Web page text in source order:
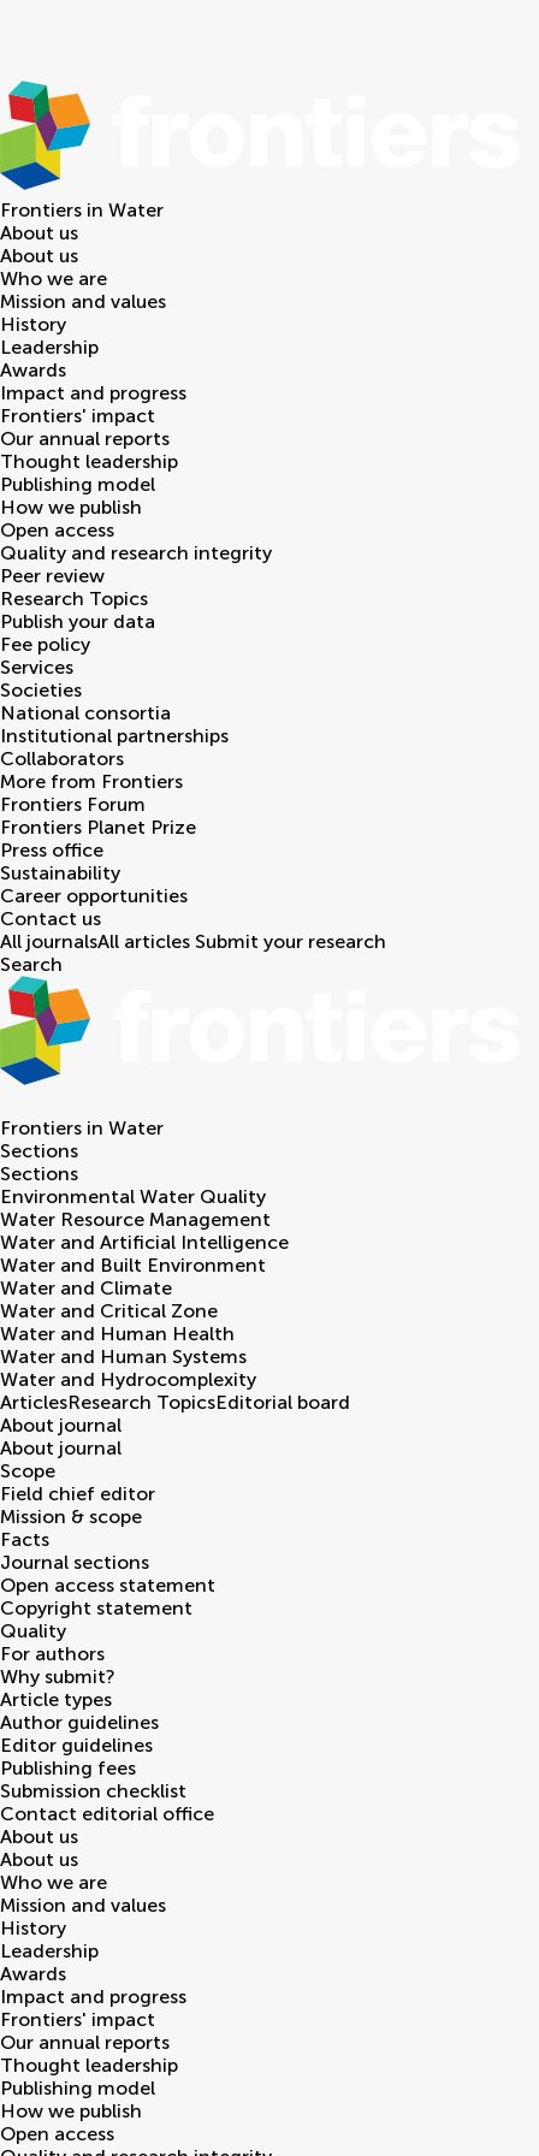
Frontiers in Water
About us
About us
Who we are
Mission and values
History
Leadership
Awards
Impact and progress
Frontiers' impact
Our annual reports
Thought leadership
Publishing model
How we publish
Open access
Quality and research integrity
Peer review
Research Topics
Publish your data
Fee policy
Services
Societies
National consortia
Institutional partnerships
Collaborators
More from Frontiers
Frontiers Forum
Frontiers Planet Prize
Press office
Sustainability
Career opportunities
Contact us
All journalsAll articles Submit your research
Search
Frontiers in Water
Sections
Sections
Environmental Water Quality
Water Resource Management
Water and Artificial Intelligence
Water and Built Environment
Water and Climate
Water and Critical Zone
Water and Human Health
Water and Human Systems
Water and Hydrocomplexity
ArticlesResearch TopicsEditorial board
About journal
About journal
Scope
Field chief editor
Mission & scope
Facts
Journal sections
Open access statement
Copyright statement
Quality
For authors
Why submit?
Article types
Author guidelines
Editor guidelines
Publishing fees
Submission checklist
Contact editorial office
About us
About us
Who we are
Mission and values
History
Leadership
Awards
Impact and progress
Frontiers' impact
Our annual reports
Thought leadership
Publishing model
How we publish
Open access